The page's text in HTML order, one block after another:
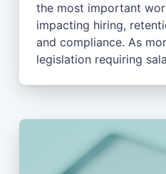
the most important
impacting hiring,
and compliance. As
legislation requiring